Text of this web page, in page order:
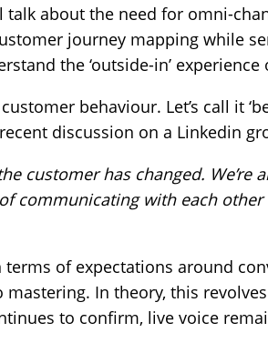
about the need for omni-
journey mapping while
the ‘outside-in’
behaviour. Let’s call it
discussion on a Linkedin
customer has changed.
communicating with each
of expectations around
In theory, this
to confirm, live voice